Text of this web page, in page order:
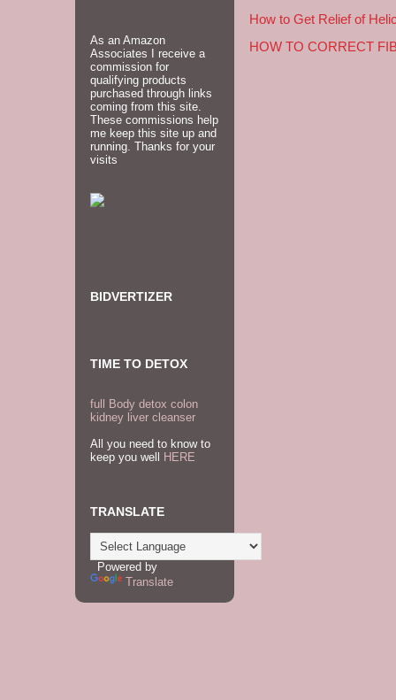
How to Get Relief of
HOW TO CORRECT
As an Amazon
Associates I receive a
commission for
qualifying products
purchased through links
coming from this site.
These commissions help
me keep this site up and
running. Thanks for your
visits
BIDVERTIZER
TIME TO DETOX
full Body detox colon
kidney liver cleanser
All you need to know to
keep you well
HERE
TRANSLATE
Powered by
Translate